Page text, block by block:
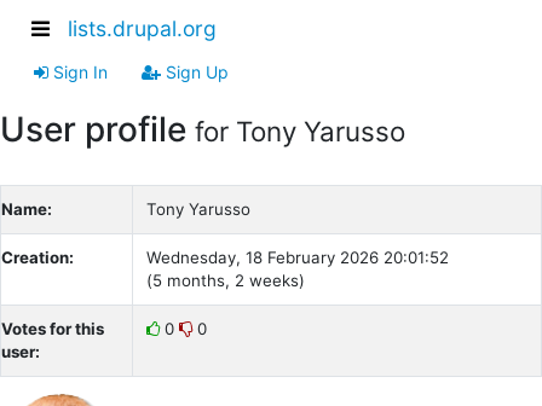
lists.drupal.org
Sign In Sign Up
User profile for Tony Yarusso
Name: Tony Yarusso
Creation:
Wednesday, 18 February 2026 20:01:52
(5 months, 2 weeks)
Votes for this
user:
0 0